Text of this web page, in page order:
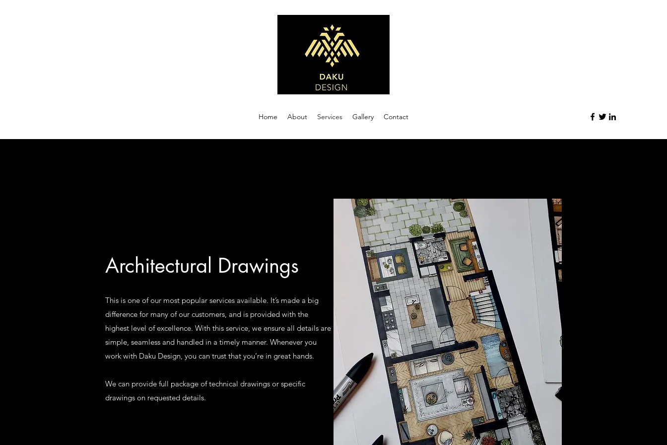
Home About Services Gallery Contact
Architectural Drawings
This is one of our most popular services available. It’s made a big
difference for many of our customers, and is provided with the
highest level of excellence. With this service, we ensure all details are
simple, seamless and handled in a timely manner. Whenever you
work with Daku Design, you can trust that you’re in great hands.
We can provide full package of technical drawings or specific
drawings on requested details.